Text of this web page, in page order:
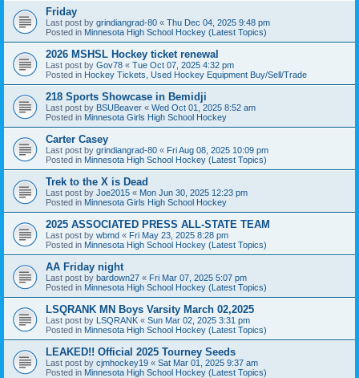
Friday
Last post by grindiangrad-80 « Thu Dec 04, 2025 9:48 pm
Posted in Minnesota High School Hockey (Latest Topics)
2026 MSHSL Hockey ticket renewal
Last post by Gov78 « Tue Oct 07, 2025 4:32 pm
Posted in Hockey Tickets, Used Hockey Equipment Buy/Sell/Trade
218 Sports Showcase in Bemidji
Last post by BSUBeaver « Wed Oct 01, 2025 8:52 am
Posted in Minnesota Girls High School Hockey
Carter Casey
Last post by grindiangrad-80 « Fri Aug 08, 2025 10:09 pm
Posted in Minnesota High School Hockey (Latest Topics)
Trek to the X is Dead
Last post by Joe2015 « Mon Jun 30, 2025 12:23 pm
Posted in Minnesota Girls High School Hockey
2025 ASSOCIATED PRESS ALL-STATE TEAM
Last post by wbmd « Fri May 23, 2025 8:28 pm
Posted in Minnesota High School Hockey (Latest Topics)
AA Friday night
Last post by bardown27 « Fri Mar 07, 2025 5:07 pm
Posted in Minnesota High School Hockey (Latest Topics)
LSQRANK MN Boys Varsity March 02,2025
Last post by LSQRANK « Sun Mar 02, 2025 3:31 pm
Posted in Minnesota High School Hockey (Latest Topics)
LEAKED!! Official 2025 Tourney Seeds
Last post by cjmhockey19 « Sat Mar 01, 2025 9:37 am
Posted in Minnesota High School Hockey (Latest Topics)